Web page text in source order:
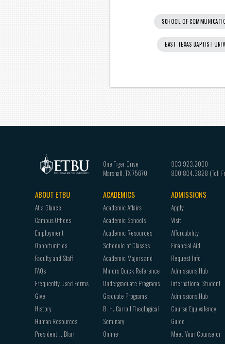
SCHOOL OF
EAST TEXAS BAPTIST
One Tiger Drive
Marshall TX75670
903.923.2000
800.804.3828
Footer
navigation
ABOUT ETBU
At a Glance
Campus Offices
Employment
Opportunities
Faculty and Staff
FAQs
Frequently Used Forms
Give
History
Human Resources
President J. Blair
ACADEMICS
Academic Affairs
Academic Schools
Academic Resources
Schedule of Classes
Academic Majors and
Minors Quick Reference
Undergraduate Programs
Graduate Programs
B. H. Carroll Theological
Seminary
Online
ADMISSIONS
Apply
Visit
Affordability
Financial Aid
Request Info
Admissions Hub
International Student
Admissions Hub
Course Equivalency
Guide
Meet Your Counselor